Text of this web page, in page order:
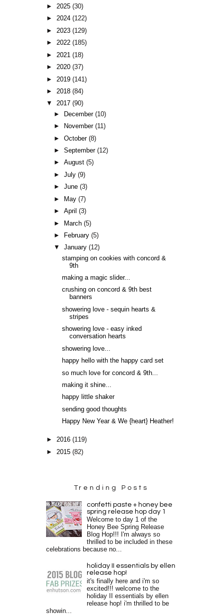
►2025(30)
►2024(122)
►2023(129)
►2022(185)
► 2021(18)
►2020(37)
► 2019(141)
►2018(84)
▼2017(90)
►
December(10)
►
November(11)
►October(8)
►September(12)
►August(5)
►July(9)
►June(3)
►
May(7)
►April(3)
►
March(5)
►
February(5)
▼January(12)
stamping on cookies with concord &
9th
making a magic slider...
crushing on concord & 9th best
banners
showering love - sequin hearts &
stripes
showering love - easy inked
conversation hearts
showering love...
happy hello with the happy card set
so much love for concord & 9th...
making it shine...
happy little shaker
sending good thoughts
Happy New Year & We {heart} Heather!
►2016(119)
► 2015(82)
Trending Posts
confetti paste + honey bee
spring release hop day 1
Welcome to day 1 of the
Honey Bee Spring Release
Blog Hop!!! I'm always so
thrilled to be included in these
celebrations because no...
holiday II essentials by ellen
release hop!
it's finally here and i'm so
excited!!! welcome to the
holiday II essentials by ellen
release hop! i'm thrilled to be
showin...